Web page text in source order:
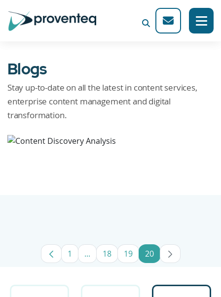
Blogs
Stay up-to-date on all the latest in content services,
enterprise content management and digital
transformation.
Page
1 ...Intermediate Pages Use TAB to
Page
18 Page
19 Page
20